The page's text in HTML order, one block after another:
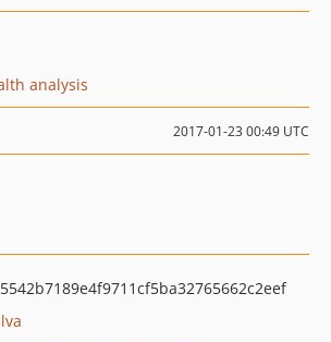
analysis
2017-01-23 00:49 UTC